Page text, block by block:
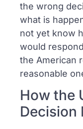
the wrong
what is
not yet know
would
the American
reasonable
How the
Decision